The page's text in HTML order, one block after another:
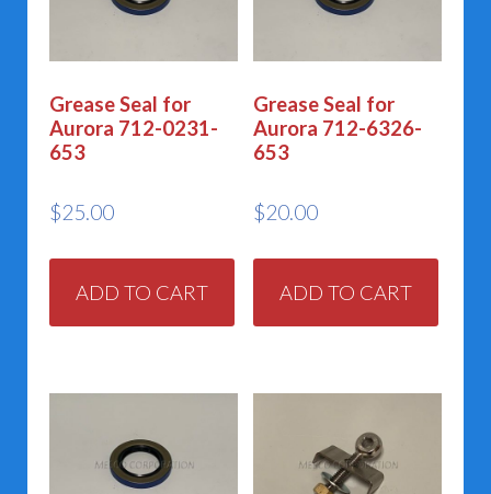
Grease Seal for
Aurora 712-0231-
653
$25.00
ADD TO CART
Grease Seal for
Aurora 712-6326-
653
$20.00
ADD TO CART